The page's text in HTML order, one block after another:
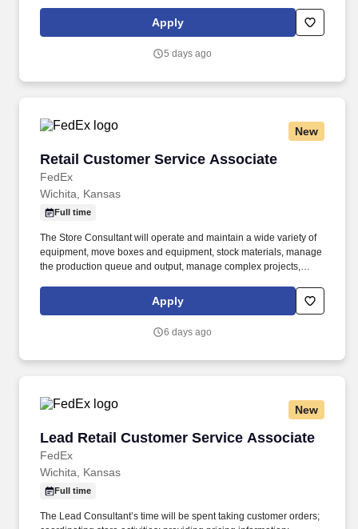
and tracking inventory to ensure that stores and suppliers
maximize sales opportunities.
Apply
5 days ago
New
Retail Customer Service Associate
FedEx
Retail Customer Service Associate
Wichita, Kansas
Full time
The Store Consultant will operate and maintain a wide variety of
equipment, move boxes and equipment, stock materials, manage
the production queue and output, manage complex projects,
priority. POSITION SUMMARY: The Store Consultant consistently
delivers a positive customer experience to all customers, utilizing
alternatives and provide solutions.
Apply
6 days ago
New
Lead Retail Customer Service Associate
FedEx
Lead Retail Customer Service Associate
Wichita, Kansas
Full time
The Lead Consultant’s time will be spent taking customer orders;